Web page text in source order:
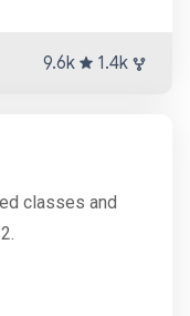
9.6k 1.4k
classes and